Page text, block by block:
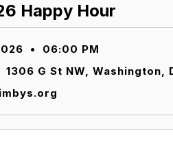
Happy Hour
•
06:00 PM
1306 G St NW, Washington,